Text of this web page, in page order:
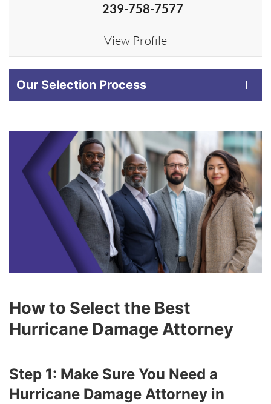
239-758-7577
View Profile
Our Selection Process
How to Select the Best
Hurricane Damage Attorney
Step 1: Make Sure You Need a
Hurricane Damage Attorney in